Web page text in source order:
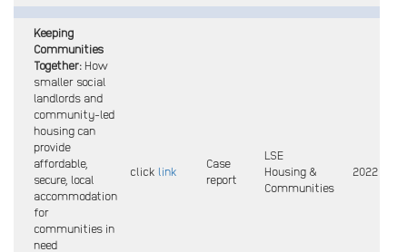
Keeping
Communities
Together:How
smaller social
landlords and
community-led
housing can
provide
affordable,
secure, local
accommodation
for
communities in
need
click link
Case
report
LSE
Housing &
Communities
2022